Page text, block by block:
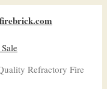
Refractory Fire